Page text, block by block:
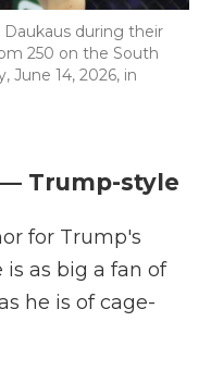
during their
250 on the South
June 14, 2026, in
Trump-style
for Trump's
as big a fan of
he is of cage-